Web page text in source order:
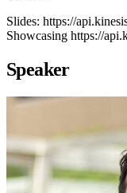
Slides: https://
Showcasing https://
Speaker